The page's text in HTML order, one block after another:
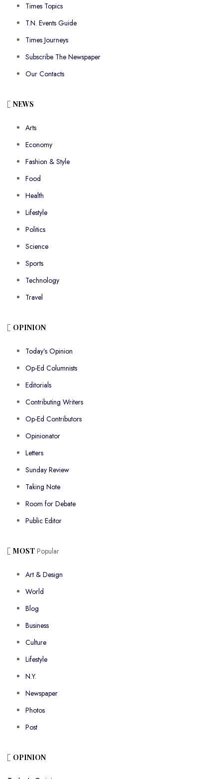
Times Topics
T.N. Events Guide
Times Journeys
Subscribe The Newspaper
Our Contacts
NEWS
Arts
Economy
Fashion & Style
Food
Health
Lifestyle
Politics
Science
Sports
Technology
Travel
OPINION
Today’s Opinion
Op-Ed Columnists
Editorials
Contributing Writers
Op-Ed Contributors
Opinionator
Letters
Sunday Review
Taking Note
Room for Debate
Public Editor
MOST Popular
Art & Design
World
Blog
Business
Culture
Lifestyle
N.Y.
Newspaper
Photos
Post
OPINION